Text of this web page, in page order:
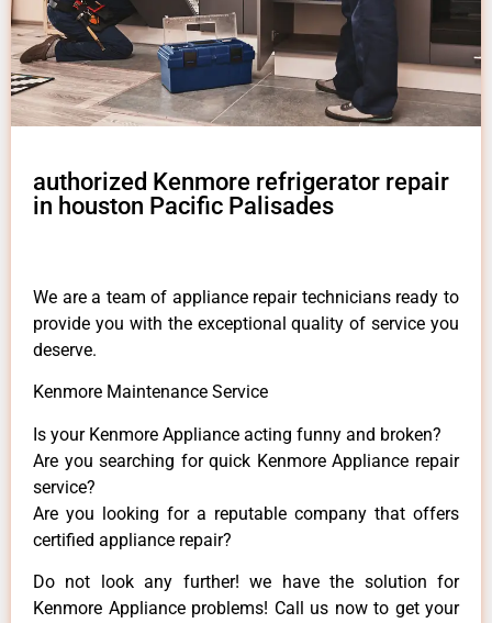
authorized Kenmore refrigerator repair
in houston Pacific Palisades
We are a team of appliance repair technicians ready to
provide you with the exceptional quality of service you
deserve.
Kenmore Maintenance Service
Is your Kenmore Appliance acting funny and broken?
Are you searching for quick Kenmore Appliance repair
service?
Are you looking for a reputable company that offers
certified appliance repair?
Do not look any further! we have the solution for
Kenmore Appliance problems! Call us now to get your